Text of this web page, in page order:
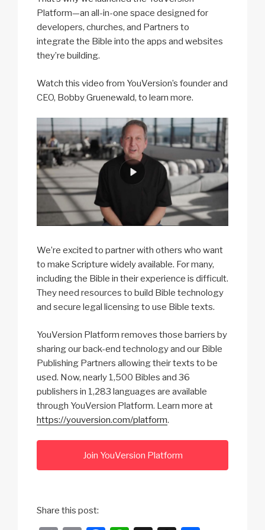
Platform—an all-in-one space designed for
developers, churches, and Partners to
integrate the Bible into the apps and websites
they’re building.
Watch this video from YouVersion’s founder and
CEO, Bobby Gruenewald, to learn more.
We’re excited to partner with others who want
to make Scripture widely available. For many,
including the Bible in their experience is difficult.
They need resources to build Bible technology
and secure legal licensing to use Bible texts.
YouVersion Platform removes those barriers by
sharing our back-end technology and our Bible
Publishing Partners allowing their texts to be
used. Now, nearly 1,500 Bibles and 36
publishers in 1,283 languages are available
through YouVersion Platform. Learn more at
https://youversion.com/platform.
Join YouVersion Platform
Share this post: